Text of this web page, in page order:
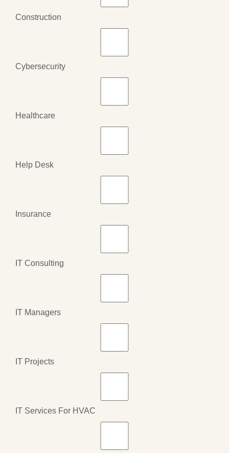
Construction
Cybersecurity
Healthcare
Help Desk
Insurance
IT Consulting
IT Managers
IT Projects
IT Services For HVAC